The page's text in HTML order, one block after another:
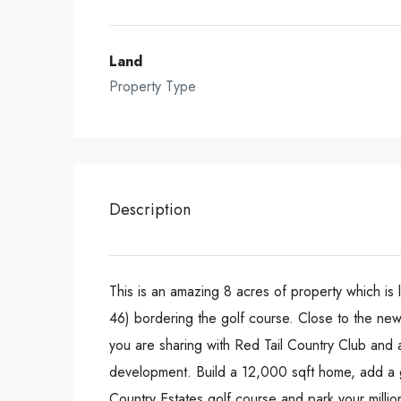
Land
Property Type
Description
This is an amazing 8 acres of property which
46) bordering the golf course. Close to the
you are sharing with Red Tail Country Club
development. Build a 12,000 sqft home, add